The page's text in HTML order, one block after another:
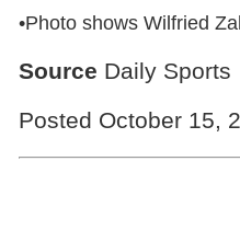
•Photo shows Wilfried
Source Daily Sports
Posted October 15,